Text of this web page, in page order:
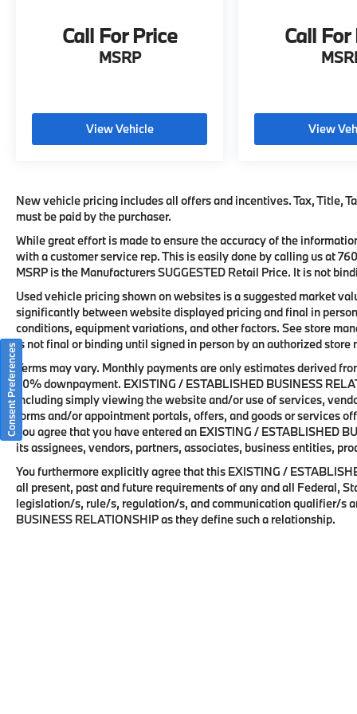
Head-Up Display:
information directly into the driver's line of
Panoramic Moonroof:
Creates an open and
airy cabin environment for all passengers.
connected through Apple CarPlay and
Android Auto.
•Heated Front Seats & Heated Steering
Wheel:Deliver added comfort during cooler
weather conditions.
This 2024 BMW X3 sDrive30i is far more than
just a luxury SUV; it is a showcase of BMW's
commitment to innovation, comfort, and
driving enjoyment. Available at BMW of Palm
Springs, this exceptional X3 offers an
outstanding combination of practicality,
technology, and refinement.
BMW of Palm Springs is a member of the
indiGO Auto Group. Our dealership features a
Call For Price
MSRP
View Vehicle
Call
View
New vehicle pricing includes all offers and incentives. Tax, Title,
must be paid by the purchaser.
While great effort is made to ensure the accuracy of the
with a customer service rep. This is easily done by calling us at
MSRP is the Manufacturers SUGGESTED Retail Price. It is not
Used vehicle pricing shown on websites is a suggested market
significantly between website displayed pricing and final in
conditions, equipment variations, and other factors. See store
is not final or binding until signed in person by an authorized
Terms may vary. Monthly payments are only estimates derived
20% downpayment. EXISTING / ESTABLISHED BUSINESS
including simply viewing the website and/or use of services,
forms and/or appointment portals, offers, and goods or services
you agree that you have entered an EXISTING / ESTABLISHED
its assignees, vendors, partners, associates, business entities,
You furthermore explicitly agree that this EXISTING /
all present, past and future requirements of any and all Federal,
legislation/s, rule/s, regulation/s, and communication qualifier/s
BUSINESS RELATIONSHIP as they define such a relationship.
Consent Preferences